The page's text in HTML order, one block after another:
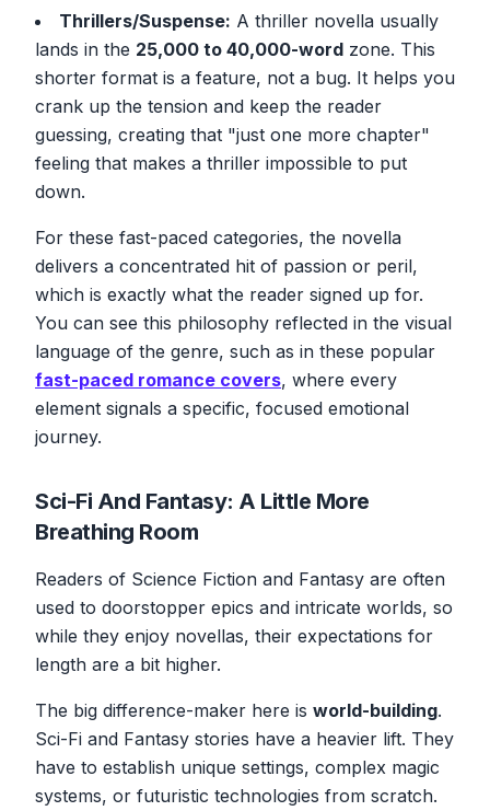
Thrillers/Suspense: A thriller novella usually
lands in the 25,000 to 40,000-word zone. This
shorter format is a feature, not a bug. It helps you
crank up the tension and keep the reader
guessing, creating that "just one more chapter"
feeling that makes a thriller impossible to put
down.
For these fast-paced categories, the novella
delivers a concentrated hit of passion or peril,
which is exactly what the reader signed up for.
You can see this philosophy reflected in the visual
language of the genre, such as in these popular
fast-paced romance covers, where every
element signals a specific, focused emotional
journey.
Sci-Fi And Fantasy: A Little More
Breathing Room
Readers of Science Fiction and Fantasy are often
used to doorstopper epics and intricate worlds, so
while they enjoy novellas, their expectations for
length are a bit higher.
The big difference-maker here is world-building.
Sci-Fi and Fantasy stories have a heavier lift. They
have to establish unique settings, complex magic
systems, or futuristic technologies from scratch.